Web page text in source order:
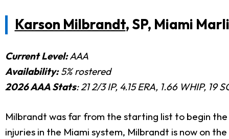
Karson Milbrandt, SP, Miami
Current Level:AAA
Availability:5% rostered
2026 AAA Stats: 21 2/3 IP, 4.15 ERA, 1.66 WHIP, 19
Milbrandt was far from the starting list to begin
injuries in the Miami system, Milbrandt is now on